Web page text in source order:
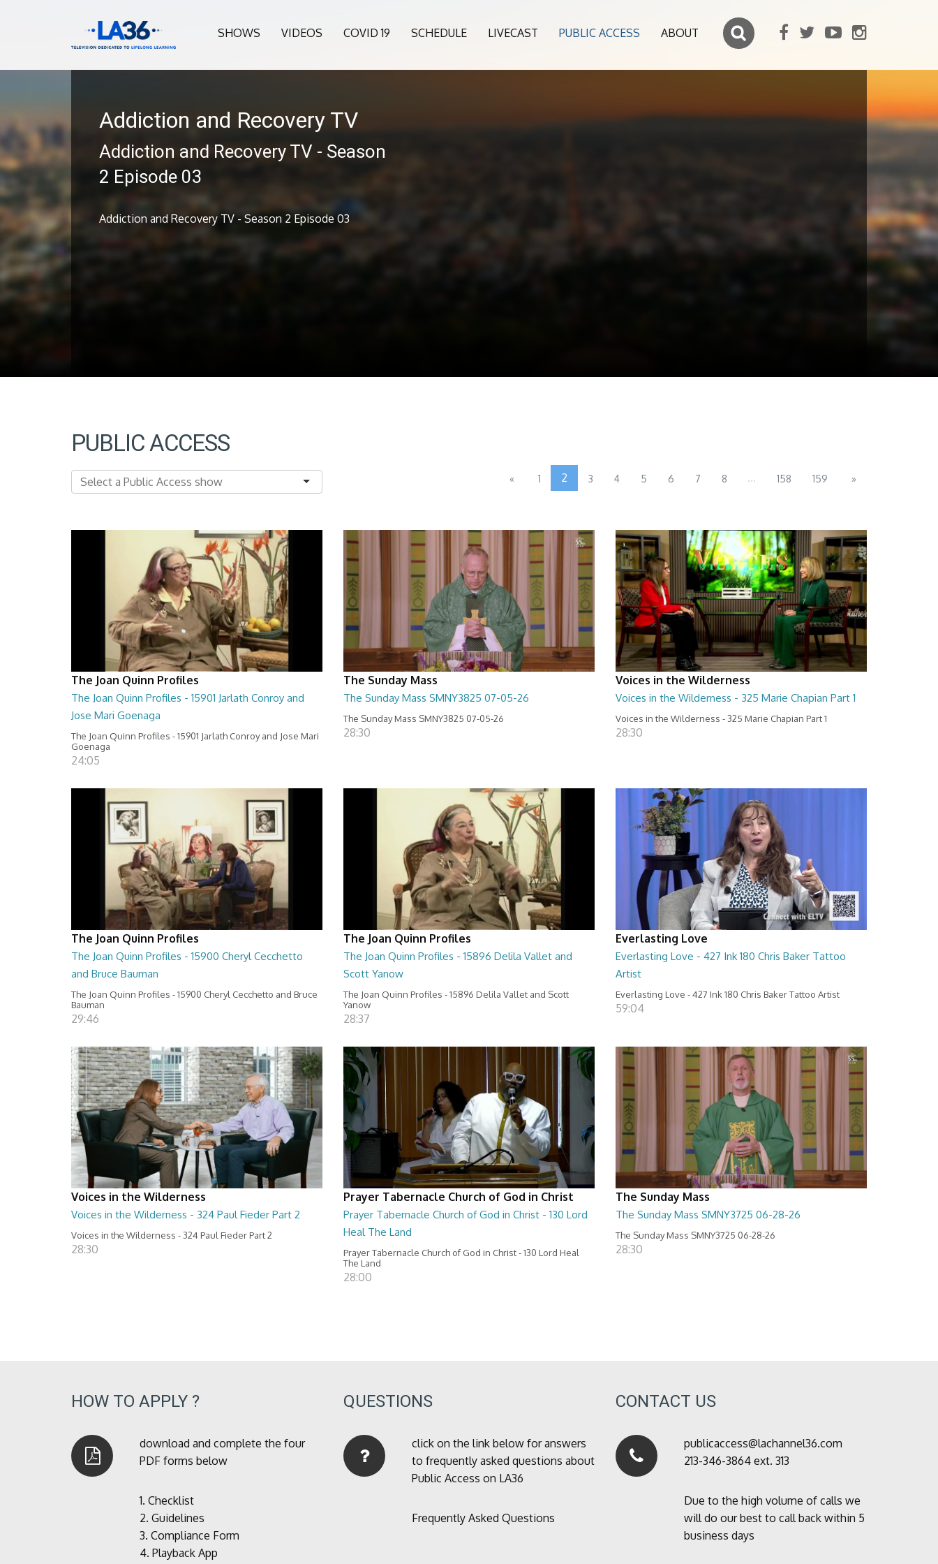
SHOWS VIDEOS COVID 19 SCHEDULE LIVECAST PUBLIC ACCESS ABOUT
Addiction and Recovery TV
Addiction and Recovery TV - Season
2 Episode 03
Addiction and Recovery TV - Season 2 Episode 03
PUBLIC ACCESS
« 1 2 3 4 5 6 7 8 ... 158 159 »
The Joan Quinn Profiles
The Joan Quinn Profiles - 15901 Jarlath Conroy and
Jose Mari Goenaga
The Joan Quinn Profiles - 15901 Jarlath Conroy and Jose Mari
Goenaga
24:05
The Sunday Mass
The Sunday Mass SMNY3825 07-05-26
The Sunday Mass SMNY3825 07-05-26
28:30
Voices in the Wilderness
Voices in the Wilderness - 325 Marie Chapian Part 1
Voices in the Wilderness - 325 Marie Chapian Part 1
28:30
The Joan Quinn Profiles
The Joan Quinn Profiles - 15900 Cheryl Cecchetto
and Bruce Bauman
The Joan Quinn Profiles - 15900 Cheryl Cecchetto and Bruce
Bauman
29:46
The Joan Quinn Profiles
The Joan Quinn Profiles - 15896 Delila Vallet and
Scott Yanow
The Joan Quinn Profiles - 15896 Delila Vallet and Scott
Yanow
28:37
Everlasting Love
Everlasting Love - 427 Ink 180 Chris Baker Tattoo
Artist
Everlasting Love - 427 Ink 180 Chris Baker Tattoo Artist
59:04
Voices in the Wilderness
Voices in the Wilderness - 324 Paul Fieder Part 2
Voices in the Wilderness - 324 Paul Fieder Part 2
28:30
Prayer Tabernacle Church of God in Christ
Prayer Tabernacle Church of God in Christ - 130 Lord
Heal The Land
Prayer Tabernacle Church of God in Christ - 130 Lord Heal
The Land
28:00
The Sunday Mass
The Sunday Mass SMNY3725 06-28-26
The Sunday Mass SMNY3725 06-28-26
28:30
HOW TO APPLY ?
download and complete the four
PDF forms below
1. Checklist
2. Guidelines
3. Compliance Form
4. Playback App
QUESTIONS
click on the link below for answers
to frequently asked questions about
Public Access on LA36
Frequently Asked Questions
CONTACT US
publicaccess@lachannel36.com
213-346-3864 ext. 313
Due to the high volume of calls we
will do our best to call back within 5
business days